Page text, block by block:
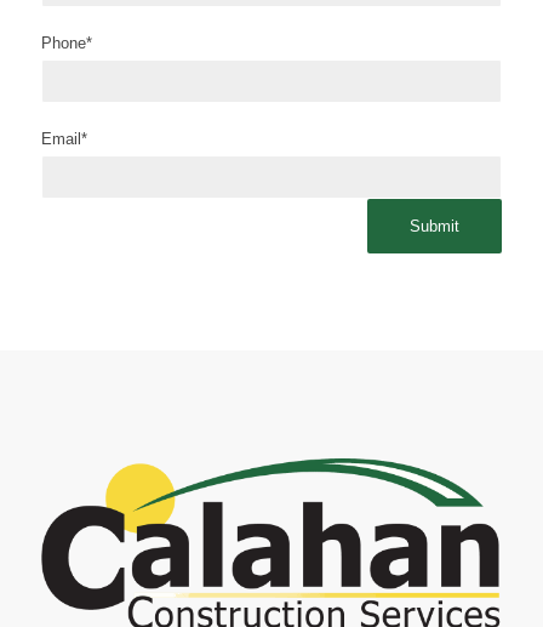
Phone*
Email*
Submit